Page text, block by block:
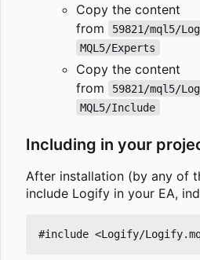
Copy the content
from
59821/mql5/
MQL5/Experts
Copy the content
from
59821/mql5/
MQL5/Include
Including in your
After installation (by any of
include Logify in your EA,
#include <Logify/